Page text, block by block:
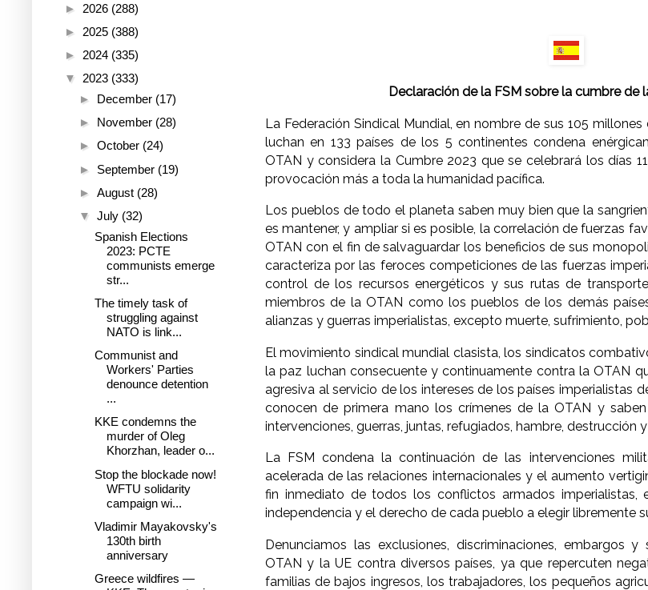
Declaración de la FSM sobre la cumbre de
La Federación Sindical Mundial, en nombre de sus 105
luchan en 133 países de los 5 continentes condena
OTAN y considera la Cumbre 2023 que se celebrará los días
provocación más a toda la humanidad pacífica.
Los pueblos de todo el planeta saben muy bien que la
es mantener, y ampliar si es posible, la correlación de fuerzas
OTAN con el fin de salvaguardar los beneficios de sus
caracteriza por las feroces competiciones de las fuerzas
control de los recursos energéticos y sus rutas de
miembros de la OTAN como los pueblos de los demás
alianzas y guerras imperialistas, excepto muerte, sufrimiento,
El movimiento sindical mundial clasista, los sindicatos
la paz luchan consecuente y continuamente contra la OTAN
agresiva al servicio de los intereses de los países imperialistas
conocen de primera mano los crímenes de la OTAN y
intervenciones, guerras, juntas, refugiados, hambre, destrucción
La FSM condena la continuación de las intervenciones
acelerada de las relaciones internacionales y el aumento
fin inmediato de todos los conflictos armados imperialistas,
independencia y el derecho de cada pueblo a elegir libremente
Denunciamos las exclusiones, discriminaciones, embargos y
OTAN y la UE contra diversos países, ya que repercuten
familias de bajos ingresos, los trabajadores, los pequeños
► 2026 (288)
► 2025 (388)
► 2024 (335)
▼ 2023 (333)
► December (17)
► November (28)
► October (24)
► September (19)
► August (28)
▼ July (32)
Spanish Elections
2023: PCTE
communists emerge
str...
The timely task of
struggling against
NATO is link...
Communist and
Workers' Parties
denounce detention
...
KKE condemns the
murder of Oleg
Khorzhan, leader o...
Stop the blockade now!
WFTU solidarity
campaign wi...
Vladimir Mayakovsky's
130th birth
anniversary
Greece wildfires —